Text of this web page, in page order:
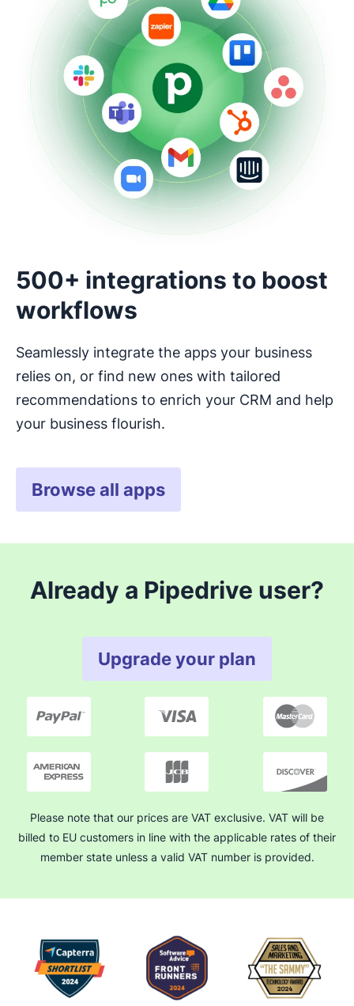
500+ integrations to boost
workflows
Seamlessly integrate the apps your business
relies on, or find new ones with tailored
recommendations to enrich your CRM and help
your business flourish.
Browse all apps
Already a Pipedrive user?
Upgrade your plan
Please note that our prices are VAT exclusive. VAT will be
billed to EU customers in line with the applicable rates of their
member state unless a valid VAT number is provided.